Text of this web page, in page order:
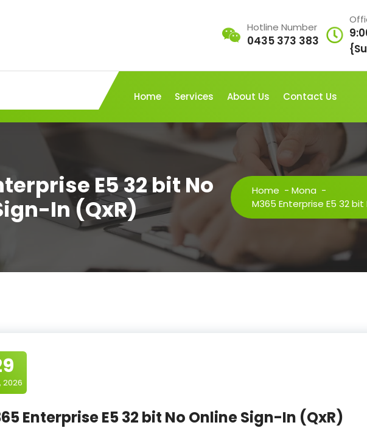
Hotline Number
0435 373 383
Home Services About Us Contact Us
E5 32 bit No
In (QxR)
Home - Mona -
M365 Enterprise E5 32
2026
Enterprise E5 32 bit No Online Sign-In (QxR)